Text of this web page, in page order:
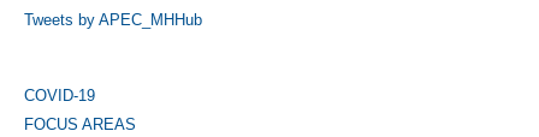
Tweets by APEC_MHHub
COVID-19
FOCUS AREAS